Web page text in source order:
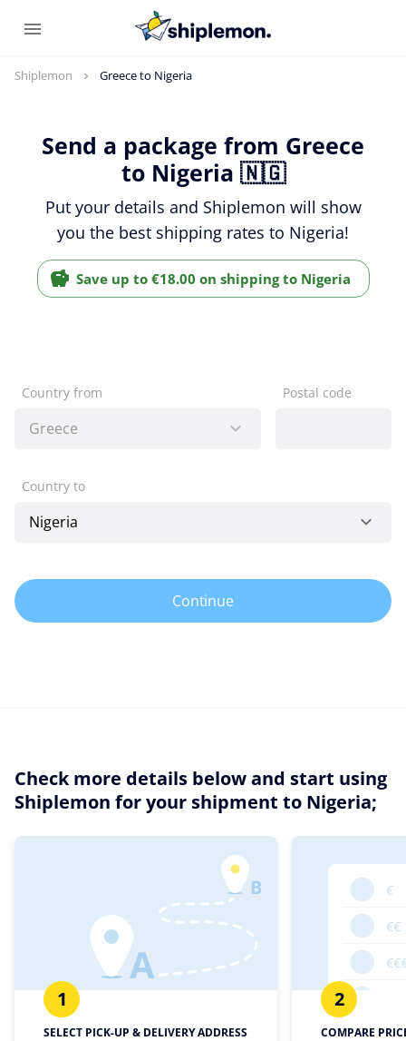
Shiplemon Greece to Nigeria
Send a package from Greece
to Nigeria 🇳🇬
Put your details and Shiplemon will show
you the best shipping rates to Nigeria!
Save up to €18.00 on shipping to Nigeria
Country from Postal code
Country to
Continue
Check more details below and start using
Shiplemon for your shipment to Nigeria;
1
SELECT PICK-UP & DELIVERY ADDRESS
2
COMPARE